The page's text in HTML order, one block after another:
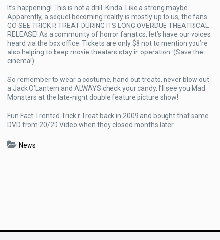
It’s happening! This is not a drill. Kinda. Like a strong maybe.
Apparently, a sequel becoming reality is mostly up to us, the fans.
GO SEE TRICK R TREAT DURING ITS LONG OVERDUE THEATRICAL
RELEASE! As a community of horror fanatics, let’s have our voices
heard via the box office. Tickets are only $8 not to mention you’re
also helping to keep movie theaters stay in operation. (Save the
cinema!)
So remember to wear a costume, hand out treats, never blow out
a Jack O’Lantern and ALWAYS check your candy. I’ll see you Mad
Monsters at the late-night double feature picture show!
Fun Fact: I rented Trick r Treat back in 2009 and bought that same
DVD from 20/20 Video when they closed months later.
News